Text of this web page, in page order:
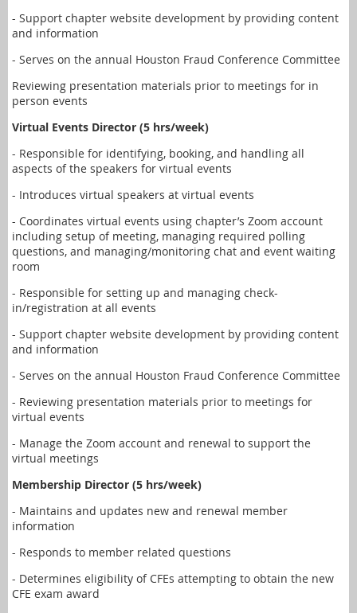
- Support chapter website development by providing content
and information
- Serves on the annual Houston Fraud Conference Committee
Reviewing presentation materials prior to meetings for in
person events
Virtual Events Director (5 hrs/week)
- Responsible for identifying, booking, and handling all
aspects of the speakers for virtual events
- Introduces virtual speakers at virtual events
- Coordinates virtual events using chapter’s Zoom account
including setup of meeting, managing required polling
questions, and managing/monitoring chat and event waiting
room
- Responsible for setting up and managing check-
in/registration at all events
- Support chapter website development by providing content
and information
- Serves on the annual Houston Fraud Conference Committee
- Reviewing presentation materials prior to meetings for
virtual events
- Manage the Zoom account and renewal to support the
virtual meetings
Membership Director (5 hrs/week)
- Maintains and updates new and renewal member
information
- Responds to member related questions
- Determines eligibility of CFEs attempting to obtain the new
CFE exam award